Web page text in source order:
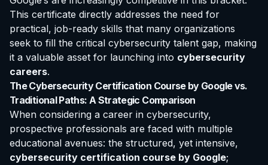
This certificate directly addresses the need for
practical, job-ready skills that many organizations
seek to fill the critical cybersecurity talent gap, making
it a valuable asset for launching into cybersecurity
careers.
The Cybersecurity Certification Course by Google vs.
Traditional Paths: A Strategic Comparison
When considering a career in cybersecurity,
prospective professionals are faced with multiple
educational avenues: the structured, yet intensive,
cybersecurity certification course by Google;